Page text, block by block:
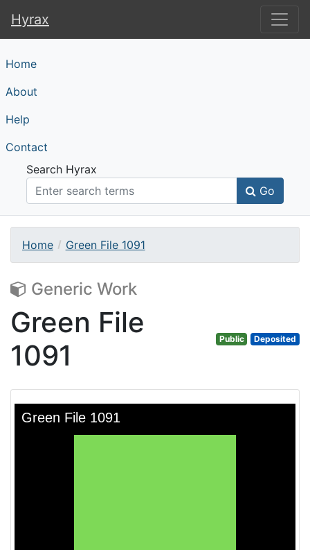
Hyrax
Hyrax
Home
About
Help
Contact
Search Hyrax
Go
Home Green File 1091
Generic Work
Green File
1091
Public Deposited